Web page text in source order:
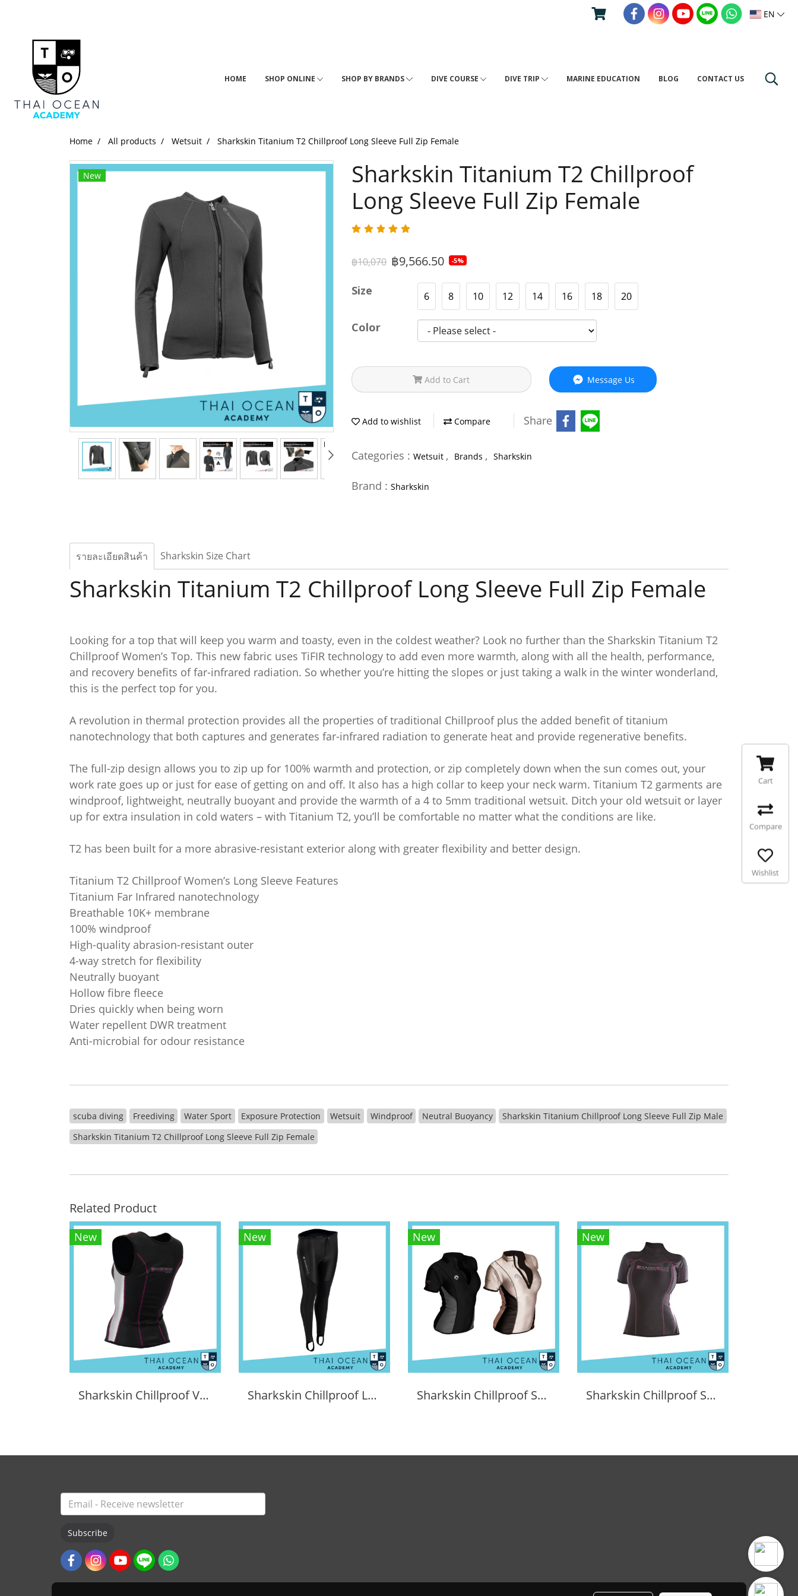
EN
HOME SHOP ONLINE SHOP BY BRANDS DIVE COURSE DIVE TRIP MARINE EDUCATION BLOG CONTACT US
Home All products Wetsuit Sharkskin Titanium T2 Chillproof Long Sleeve Full Zip Female
New
Sharkskin Titanium T2 Chillproof
Long Sleeve Full Zip Female
฿10,070 ฿9,566.50 -5%
Size 6 8 10 12 14 16 18 20
Color
Add to Cart Message Us
Add to wishlist Compare Share
Categories : Wetsuit , Brands , Sharkskin
Brand : Sharkskin
รายละเอียดสินค้า Sharkskin Size Chart
Sharkskin Titanium T2 Chillproof Long Sleeve Full Zip Female
Looking for a top that will keep you warm and toasty, even in the coldest weather? Look no further than the Sharkskin Titanium T2
Chillproof Women’s Top. This new fabric uses TiFIR technology to add even more warmth, along with all the health, performance,
and recovery benefits of far-infrared radiation. So whether you’re hitting the slopes or just taking a walk in the winter wonderland,
this is the perfect top for you.
A revolution in thermal protection provides all the properties of traditional Chillproof plus the added benefit of titanium
nanotechnology that both captures and generates far-infrared radiation to generate heat and provide regenerative benefits.
The full-zip design allows you to zip up for 100% warmth and protection, or zip completely down when the sun comes out, your
work rate goes up or just for ease of getting on and off. It also has a high collar to keep your neck warm. Titanium T2 garments are
windproof, lightweight, neutrally buoyant and provide the warmth of a 4 to 5mm traditional wetsuit. Ditch your old wetsuit or layer
up for extra insulation in cold waters – with Titanium T2, you’ll be comfortable no matter what the conditions are like.
T2 has been built for a more abrasive-resistant exterior along with greater flexibility and better design.
Titanium T2 Chillproof Women’s Long Sleeve Features
Titanium Far Infrared nanotechnology
Breathable 10K+ membrane
100% windproof
High-quality abrasion-resistant outer
4-way stretch for flexibility
Neutrally buoyant
Hollow fibre fleece
Dries quickly when being worn
Water repellent DWR treatment
Anti-microbial for odour resistance
scuba diving Freediving Water Sport Exposure Protection Wetsuit Windproof Neutral Buoyancy
Sharkskin Titanium Chillproof Long Sleeve Full Zip Male
Sharkskin Titanium T2 Chillproof Long Sleeve Full Zip Female
Related Product
New
Sharkskin Chillproof Vest Female
New
Sharkskin Chillproof Long Pants Female
New
Sharkskin Chillproof Shortsleeve Chest Zip Female
New
Sharkskin Chillproof Shortsleeve Female
Subscribe
Cart
Compare
Wishlist